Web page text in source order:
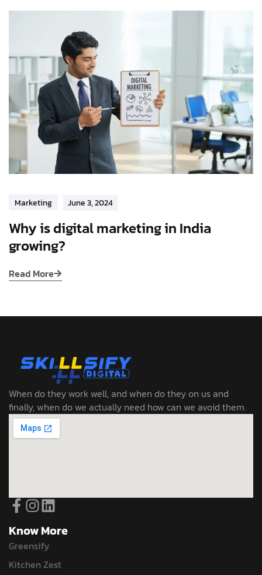
Marketing June 3, 2024
Why is digital marketing in India
growing?
Read More
When do they work well, and when do they on us and
finally, when do we actually need how can we avoid them.
Know More
Greensify
Kitchen Zest